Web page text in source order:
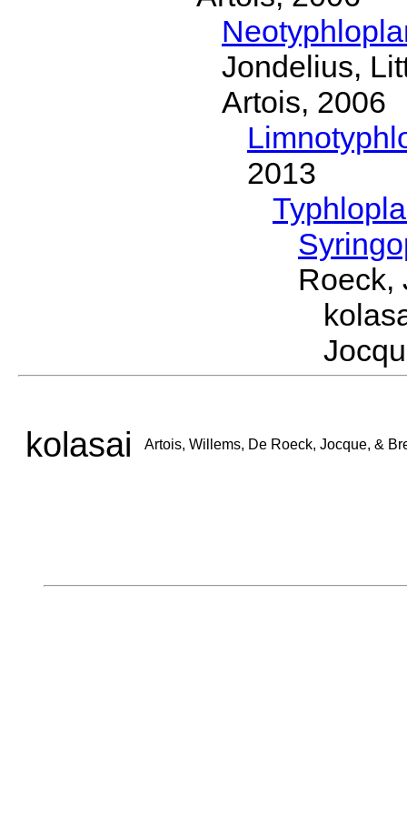
Jondelius,
Artois, 2006
2013
Roeck,
kolasai Artois, Willems, De Roeck, Jocque, &